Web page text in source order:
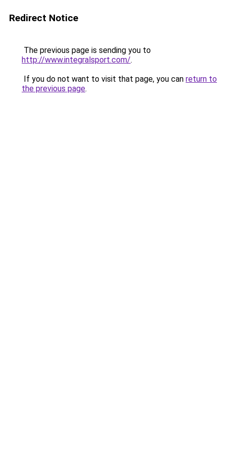
Redirect Notice
The previous page is sending you to
http://www.integralsport.com/.
If you do not want to visit that page, you can return to
the previous page.